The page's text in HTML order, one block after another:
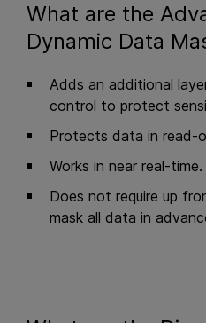
What are the
Dynamic Data
Adds an additional
control to protect
Protects data in read-
Works in near real-time.
Does not require up
mask all data in